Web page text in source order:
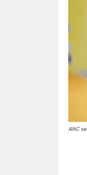
ANC